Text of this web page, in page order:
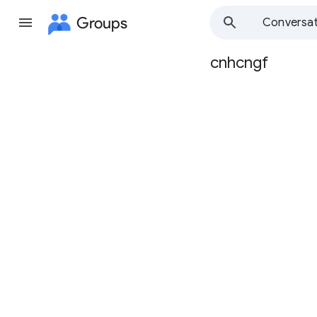
Groups
Group
cnhcngf